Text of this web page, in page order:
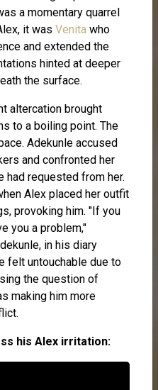
a momentary quarrel
it was Venita who
and extended the
hinted at deeper
the surface.
altercation brought
to a boiling point. The
Adekunle accused
and confronted her
had requested from her.
Alex placed her outfit
provoking him. "If you
you a problem,"
in his diary
felt untouchable due to
the question of
making him more
his Alex irritation: